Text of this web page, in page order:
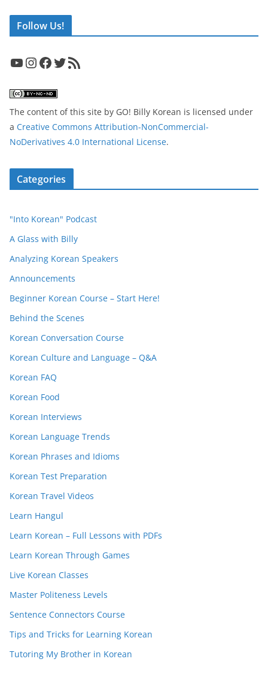
Follow Us!
YouTube InstagramFacebook Twitter RSS Feed
The content of this site by GO! Billy Korean is licensed under
a Creative Commons Attribution-NonCommercial-
NoDerivatives 4.0 International License.
Categories
"Into Korean" Podcast
A Glass with Billy
Analyzing Korean Speakers
Announcements
Beginner Korean Course – Start Here!
Behind the Scenes
Korean Conversation Course
Korean Culture and Language – Q&A
Korean FAQ
Korean Food
Korean Interviews
Korean Language Trends
Korean Phrases and Idioms
Korean Test Preparation
Korean Travel Videos
Learn Hangul
Learn Korean – Full Lessons with PDFs
Learn Korean Through Games
Live Korean Classes
Master Politeness Levels
Sentence Connectors Course
Tips and Tricks for Learning Korean
Tutoring My Brother in Korean